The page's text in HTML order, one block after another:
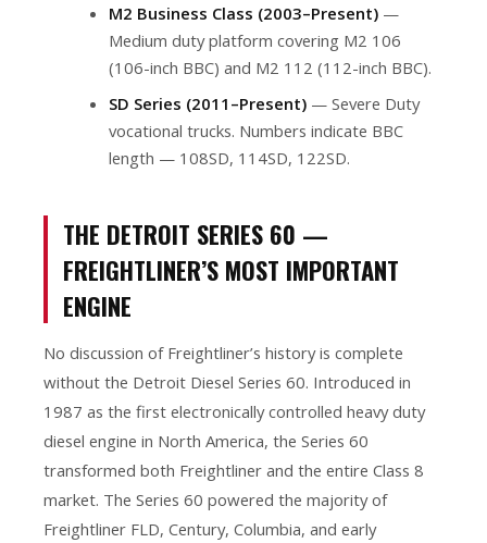
M2 Business Class (2003–Present) —
Medium duty platform covering M2 106
(106-inch BBC) and M2 112 (112-inch BBC).
SD Series (2011–Present) — Severe Duty
vocational trucks. Numbers indicate BBC
length — 108SD, 114SD, 122SD.
THE DETROIT SERIES 60 —
FREIGHTLINER’S MOST IMPORTANT
ENGINE
No discussion of Freightliner’s history is complete
without the Detroit Diesel Series 60. Introduced in
1987 as the first electronically controlled heavy duty
diesel engine in North America, the Series 60
transformed both Freightliner and the entire Class 8
market. The Series 60 powered the majority of
Freightliner FLD, Century, Columbia, and early